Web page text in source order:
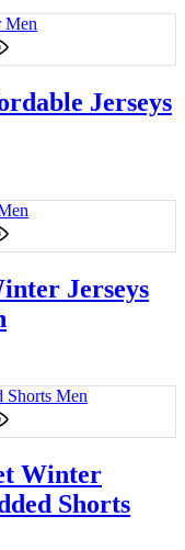
Jerseys
Jerseys
Winter
Shorts